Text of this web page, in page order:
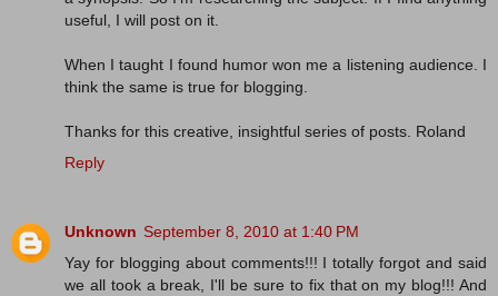
useful, I will post on it.
When I taught I found humor won me a listening audience. I
think the same is true for blogging.
Thanks for this creative, insightful series of posts. Roland
Reply
Unknown September 8, 2010 at 1:40 PM
Yay for blogging about comments!!! I totally forgot and said
we all took a break, I'll be sure to fix that on my blog!!! And